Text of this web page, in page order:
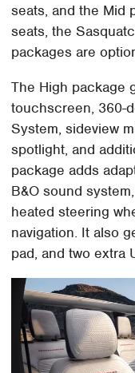
seats, and the Mid
seats, the
packages are
The High package
touchscreen, 360-
System, sideview
spotlight, and
package adds
B&O sound
heated steering
navigation. It also
pad, and two extra